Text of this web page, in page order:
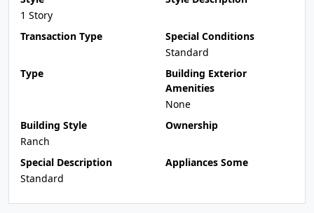
1 Story
Transaction Type
Special Conditions
Standard
Type
Building Exterior
Amenities
None
Building Style
Ranch
Ownership
Special Description
Standard
Appliances Some